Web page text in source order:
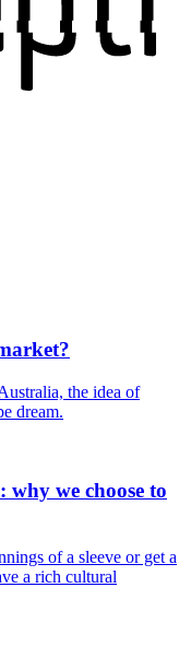
the idea of
dream.
we choose to
of a sleeve or get a
a rich cultural